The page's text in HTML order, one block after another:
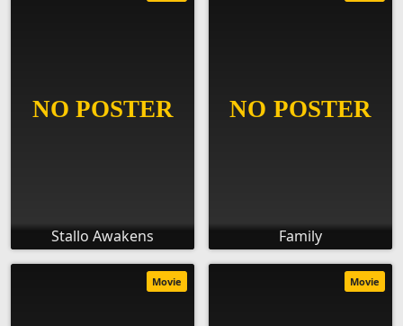
Stallo Awakens Family
Movie Movie